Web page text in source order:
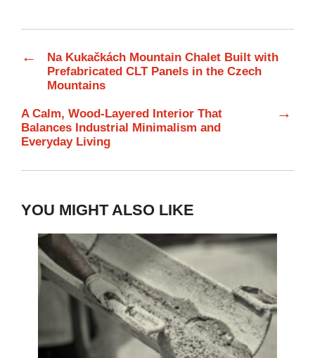
←
Na Kukačkách Mountain Chalet Built with
Prefabricated CLT Panels in the Czech
Mountains
A Calm, Wood-Layered Interior That
Balances Industrial Minimalism and
Everyday Living
→
YOU MIGHT ALSO LIKE